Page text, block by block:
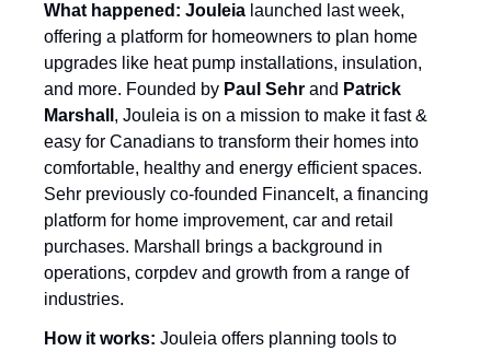
What happened: Jouleia launched last week,
offering a platform for homeowners to plan home
upgrades like heat pump installations, insulation,
and more. Founded by Paul Sehr and Patrick
Marshall , Jouleia is on a mission to make it fast &
easy for Canadians to transform their homes into
comfortable, healthy and energy efficient spaces.
Sehr previously co-founded FinanceIt, a financing
platform for home improvement, car and retail
purchases. Marshall brings a background in
operations, corpdev and growth from a range of
industries.
How it works: Jouleia offers planning tools to